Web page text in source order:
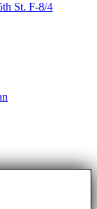
St. F-8/4